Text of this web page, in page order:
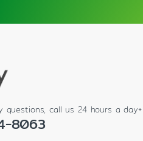
questions, call us 24 hours a day+
8063